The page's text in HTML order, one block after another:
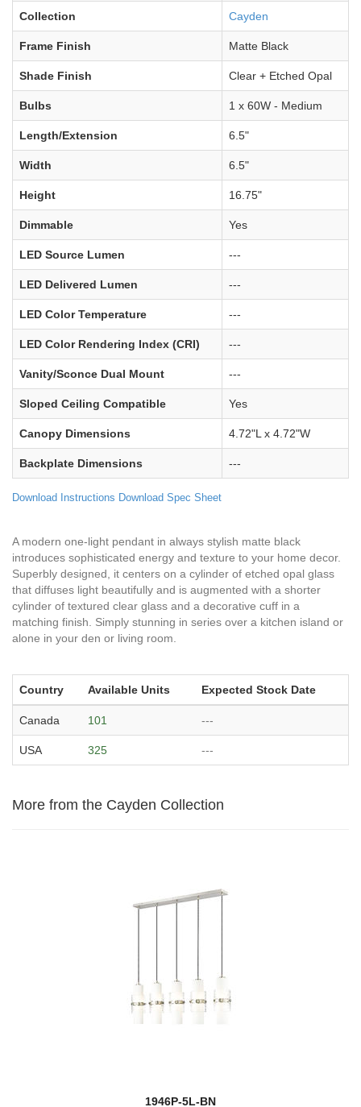
Collection Cayden
Frame Finish Matte Black
Shade Finish Clear + Etched Opal
Bulbs 1 x 60W - Medium
Length/Extension 6.5"
Width 6.5"
Height 16.75"
Dimmable Yes
LED Source Lumen ---
LED Delivered Lumen ---
LED Color Temperature ---
LED Color Rendering Index (CRI) ---
Vanity/Sconce Dual Mount ---
Sloped Ceiling Compatible Yes
Canopy Dimensions 4.72"L x 4.72"W
Backplate Dimensions ---
Download Instructions Download Spec Sheet
A modern one-light pendant in always stylish matte black
introduces sophisticated energy and texture to your home decor.
Superbly designed, it centers on a cylinder of etched opal glass
that diffuses light beautifully and is augmented with a shorter
cylinder of textured clear glass and a decorative cuff in a
matching finish. Simply stunning in series over a kitchen island or
alone in your den or living room.
Country Available Units Expected Stock Date
Canada 101 ---
USA 325 ---
More from the Cayden Collection
1946P-5L-BN